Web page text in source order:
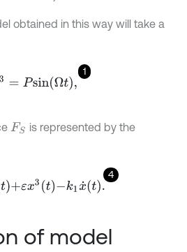
obtained in this way will take a
1
,
FS is represented by the
4
.
of model